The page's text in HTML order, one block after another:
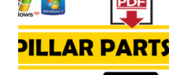
n
t
i
t